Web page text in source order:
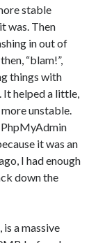
stable
was. Then
in out of
“blam!”,
things with
It helped a little,
unstable.
PhpMyAdmin
it was an
I had enough
down the
a massive